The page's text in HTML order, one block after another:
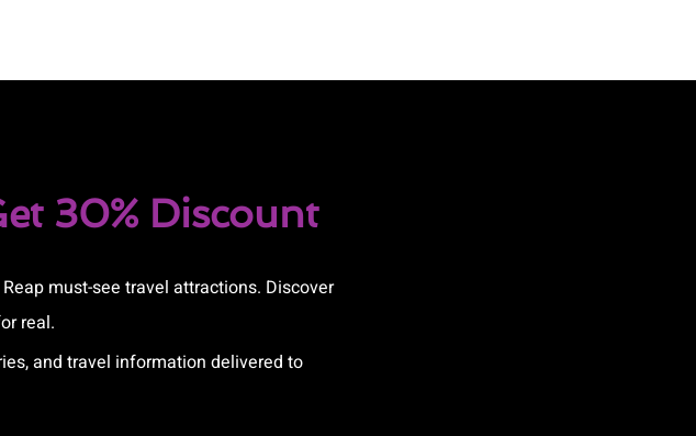
30% Discount
must-see travel attractions. Discover
real.
and travel information delivered to